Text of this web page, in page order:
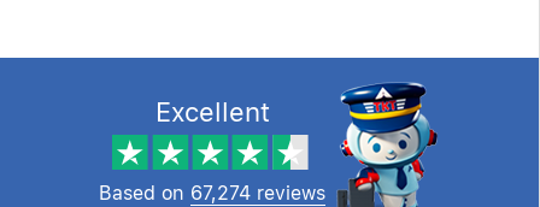
Excellent
Based on 67,274 reviews